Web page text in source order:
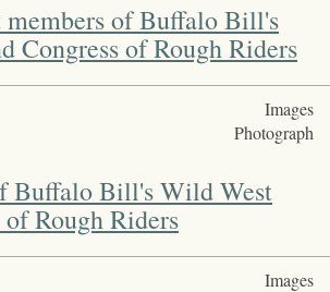
members of Buffalo Bill's
Congress of Rough Riders
Images
Photograph
Buffalo Bill's Wild West
of Rough Riders
Images